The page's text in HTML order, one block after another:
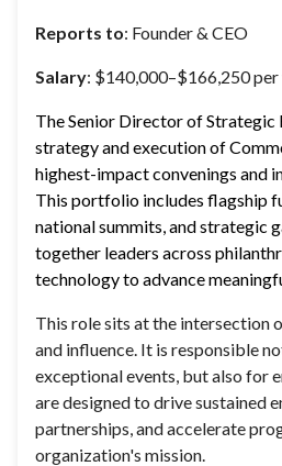
Reports to: Founder & CEO
Salary: $140,000–$166,250 per
The Senior Director of Strategic
strategy and execution of
highest-impact convenings and
This portfolio includes flagship
national summits, and strategic
together leaders across
technology to advance
This role sits at the intersection
and influence. It is responsible
exceptional events, but also for
are designed to drive sustained
partnerships, and accelerate
organization's mission.